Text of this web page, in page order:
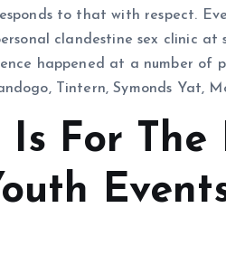
to that with respect.
clandestine sex clinic
happened at a number of
Tintern, Symonds Yat,
For The